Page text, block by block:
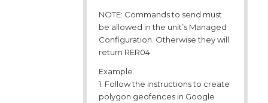
NOTE: Commands to send must
be allowed in the unit’s Managed
Configuration. Otherwise they will
return RER04
Example.
1. Follow the instructions to create
polygon geofences in Google